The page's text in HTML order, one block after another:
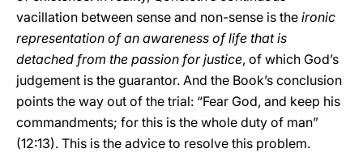
vacillation between sense and non-sense is the ironic
representation of an awareness of life that is
detached from the passion for justice, of which God’s
judgement is the guarantor. And the Book’s conclusion
points the way out of the trial: “Fear God, and keep his
commandments; for this is the whole duty of man”
(12:13). This is the advice to resolve this problem.